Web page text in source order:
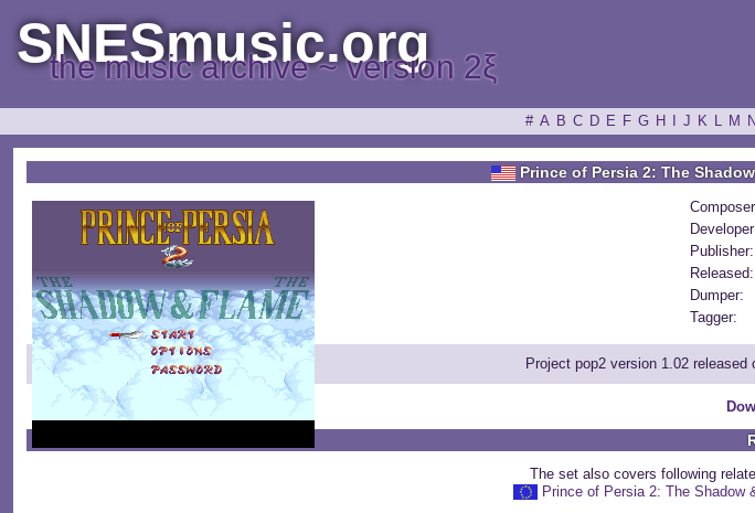
SNESmusic.org
the music archive ~ version 2ξ
# A B C D E F G H J K L M N
Prince of Persia 2: The
Publisher:
Released:
Dumper:
Tagger:
Project pop2 version 1.02
The set also covers following
Prince of Persia 2: The Shadow